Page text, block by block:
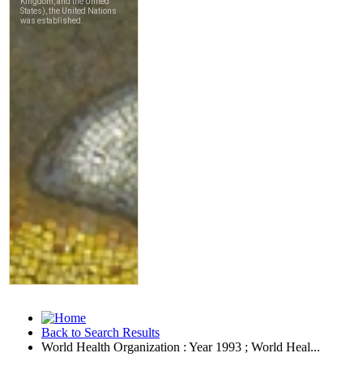
Back to Search Results
World Health Organization : Year 1993 ; World Heal...